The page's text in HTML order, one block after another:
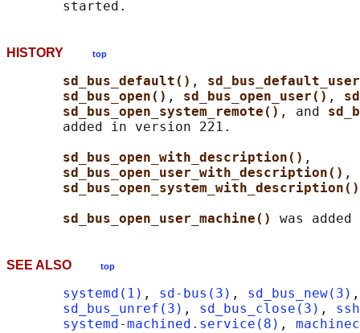
HISTORY top
sd_bus_default() ,
sd_bus_open() , sd_bus_open_user() ,
sd_bus_open_system_remote() , and
       added in version 221.
sd_bus_open_with_description() ,
sd_bus_open_user_with_description() ,
sd_bus_open_user_machine()
SEE ALSO top
systemd(1) , sd-bus(3) , sd_bus_new(3)
sd_bus_unref(3) , sd_bus_close(3) ,
systemd-machined.service(8) ,